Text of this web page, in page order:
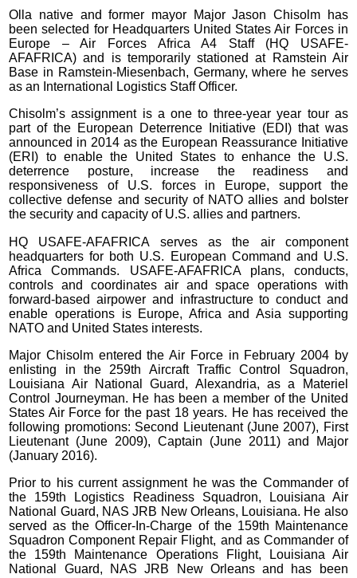
Olla native and former mayor Major Jason Chisolm has
been selected for Headquarters United States Air Forces in
Europe – Air Forces Africa A4 Staff (HQ USAFE-
AFAFRICA) and is temporarily stationed at Ramstein Air
Base in Ramstein-Miesenbach, Germany, where he serves
as an International Logistics Staff Officer.
Chisolm’s assignment is a one to three-year year tour as
part of the European Deterrence Initiative (EDI) that was
announced in 2014 as the European Reassurance Initiative
(ERI) to enable the United States to enhance the U.S.
deterrence posture, increase the readiness and
responsiveness of U.S. forces in Europe, support the
collective defense and security of NATO allies and bolster
the security and capacity of U.S. allies and partners.
HQ USAFE-AFAFRICA serves as the air component
headquarters for both U.S. European Command and U.S.
Africa Commands. USAFE-AFAFRICA plans, conducts,
controls and coordinates air and space operations with
forward-based airpower and infrastructure to conduct and
enable operations is Europe, Africa and Asia supporting
NATO and United States interests.
Major Chisolm entered the Air Force in February 2004 by
enlisting in the 259th Aircraft Traffic Control Squadron,
Louisiana Air National Guard, Alexandria, as a Materiel
Control Journeyman. He has been a member of the United
States Air Force for the past 18 years. He has received the
following promotions: Second Lieutenant (June 2007), First
Lieutenant (June 2009), Captain (June 2011) and Major
(January 2016).
Prior to his current assignment he was the Commander of
the 159th Logistics Readiness Squadron, Louisiana Air
National Guard, NAS JRB New Orleans, Louisiana. He also
served as the Officer-In-Charge of the 159th Maintenance
Squadron Component Repair Flight, and as Commander of
the 159th Maintenance Operations Flight, Louisiana Air
National Guard, NAS JRB New Orleans and has been